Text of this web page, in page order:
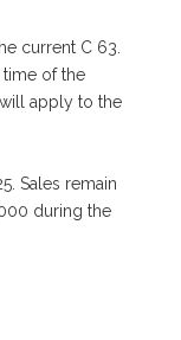
current C 63.
time of the
apply to the
Sales remain
during the